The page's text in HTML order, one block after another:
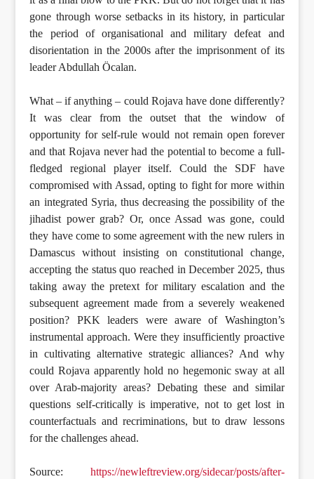
gone through worse setbacks in its history, in particular
the period of organisational and military defeat and
disorientation in the 2000s after the imprisonment of its
leader Abdullah Öcalan.
What – if anything – could Rojava have done differently?
It was clear from the outset that the window of
opportunity for self-rule would not remain open forever
and that Rojava never had the potential to become a full-
fledged regional player itself. Could the SDF have
compromised with Assad, opting to fight for more within
an integrated Syria, thus decreasing the possibility of the
jihadist power grab? Or, once Assad was gone, could
they have come to some agreement with the new rulers in
Damascus without insisting on constitutional change,
accepting the status quo reached in December 2025, thus
taking away the pretext for military escalation and the
subsequent agreement made from a severely weakened
position? PKK leaders were aware of Washington’s
instrumental approach. Were they insufficiently proactive
in cultivating alternative strategic alliances? And why
could Rojava apparently hold no hegemonic sway at all
over Arab-majority areas? Debating these and similar
questions self-critically is imperative, not to get lost in
counterfactuals and recriminations, but to draw lessons
for the challenges ahead.
Source: https://newleftreview.org/sidecar/posts/after-